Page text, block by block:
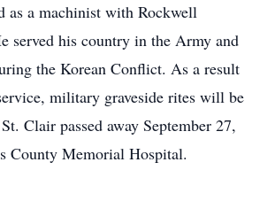
as a machinist with Rockwell
served his country in the Army and
the Korean Conflict. As a result
military graveside rites will be
Clair passed away September 27,
County Memorial Hospital.